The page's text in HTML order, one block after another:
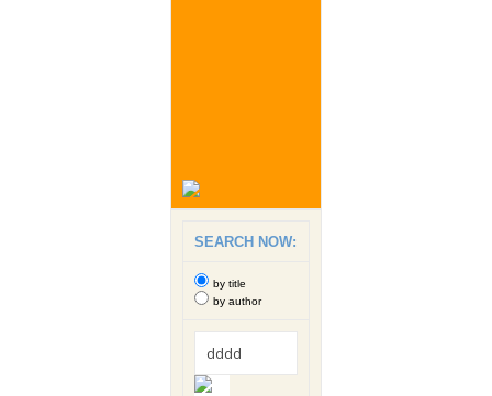
SEARCH NOW:
by title
by author